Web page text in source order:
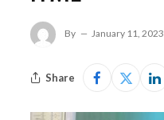
By January 11, 2023
Share